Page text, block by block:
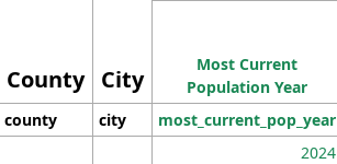
County City
Most Current
Population Year
county city most_current_pop_year
2024